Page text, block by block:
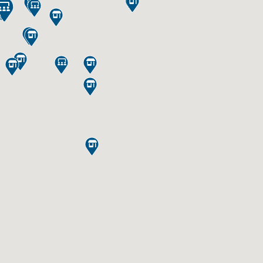





 



